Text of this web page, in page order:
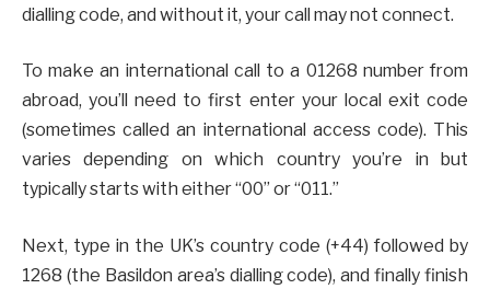
dialling code, and without it, your call may not connect.
To make an international call to a 01268 number from
abroad, you’ll need to first enter your local exit code
(sometimes called an international access code). This
varies depending on which country you’re in but
typically starts with either “00” or “011.”
Next, type in the UK’s country code (+44) followed by
1268 (the Basildon area’s dialling code), and finally finish